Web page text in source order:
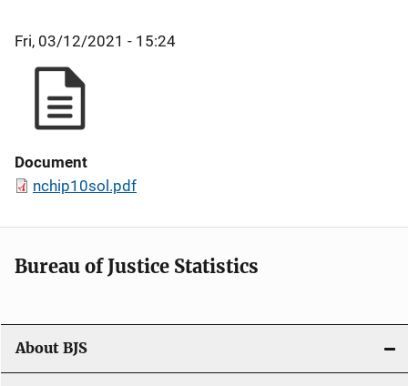
Fri, 03/12/2021 - 15:24
Document
nchip10sol.pdf
Bureau of Justice Statistics
About BJS